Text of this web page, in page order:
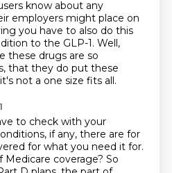
know about any
employers might place on
you have to also do this
to the GLP-1. Well,
these drugs are so
that they do put these
not a one size fits all.
to check with your
if any, there are for
for what you need it for.
coverage? So